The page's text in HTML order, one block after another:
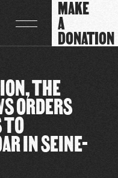
MAKE
A
DONATION
THE
ORDERS
IN SEINE-